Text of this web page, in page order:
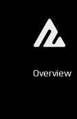
Overview